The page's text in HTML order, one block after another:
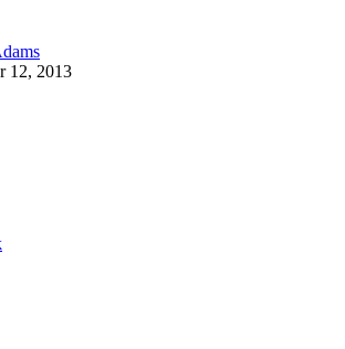
12, 2013